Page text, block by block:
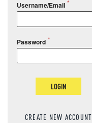
Username/Email
Password
LOGIN
CREATE NEW ACCOUNT